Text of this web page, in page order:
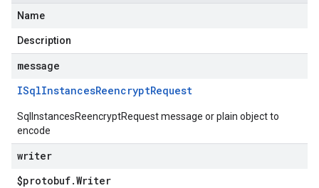
Name
Description
message
ISqlInstancesReencryptRequest
SqlInstancesReencryptRequest message or plain object to
encode
writer
$protobuf.Writer